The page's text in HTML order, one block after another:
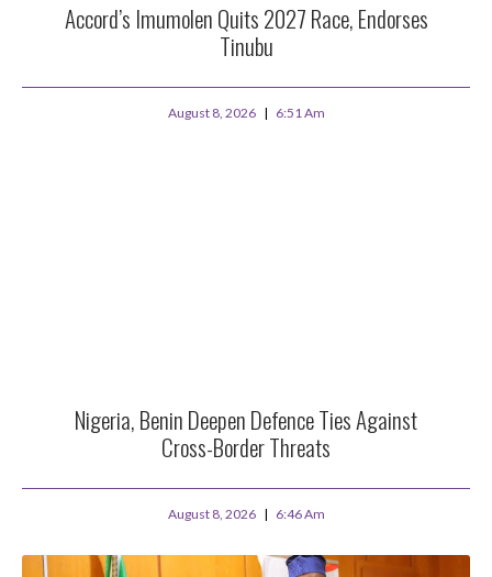
Accord’s Imumolen Quits 2027 Race, Endorses
Tinubu
August 8, 2026 6:51 Am
Nigeria, Benin Deepen Defence Ties Against
Cross-Border Threats
August 8, 2026 6:46 Am